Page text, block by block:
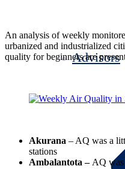
Advisors
An analysis of weekly
urbanized and industrialized
quality for beginners are
Akurana – AQ was a
stations
Ambalantota – AQ was